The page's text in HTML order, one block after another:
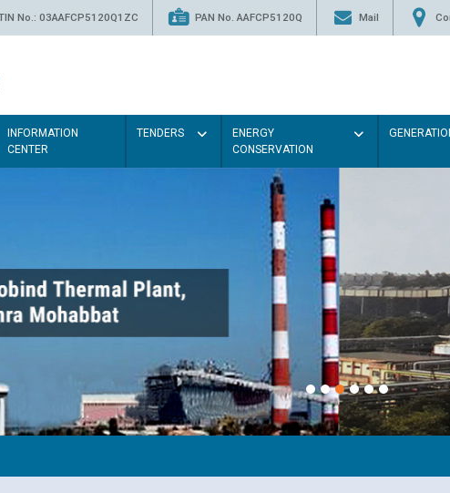
No.: 03AAFCP5120Q1ZC PAN No. AAFCP5120Q Mail
INFORMATION
CENTER
TENDERS
ENERGY
CONSERVATION
Paint the walls with
illumination will be